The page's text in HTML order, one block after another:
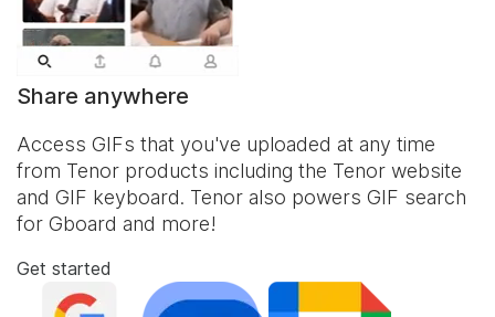
Share anywhere
Access GIFs that you've uploaded at any time
from Tenor products including the Tenor website
and GIF keyboard. Tenor also powers GIF search
for Gboard and more!
Get started